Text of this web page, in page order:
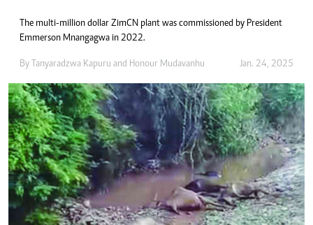
The multi-million dollar ZimCN plant was commissioned by President
Emmerson Mnangagwa in 2022.
By Tanyaradzwa Kapuru and Honour Mudavanhu Jan. 24, 2025